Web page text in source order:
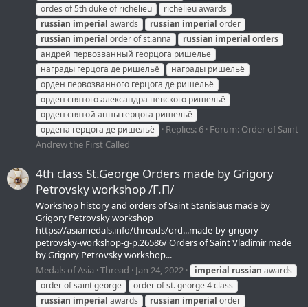
ordes of 5th duke of richelieu
richelieu awards
russian imperial awards russian imperial order
russian imperial order of st.anna russian imperial orders
андрей первозванный георцога ришелье
награды герцога де ришельё
награды ришельё
орден первозванного герцога де ришельё
орден святого александра невского ришельё
орден святой анны герцога ришельё
ордена герцога де ришельё
Replies: 6 Forum: Order of Saint
Andrew the First Called
4th class St.George Orders made by Grigory
Petrovsky workshop /Г.П/
Workshop history and orders of Saint Stanislaus made by
Grigory Petrovsky workshop
https://asiamedals.info/threads/ord...made-by-grigory-
petrovsky-workshop-g-p.26586/ Orders of Saint Vladimir made
by Grigory Petrovsky workshop...
Medals of Asia Thread Jan 24, 2022 imperial russian awards
order of saint george
order of st. george 4 class
russian imperial awards russian imperial order